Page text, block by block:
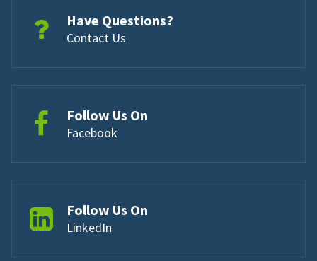
Have Questions?
Contact Us
Follow Us On
Facebook
Follow Us On
LinkedIn